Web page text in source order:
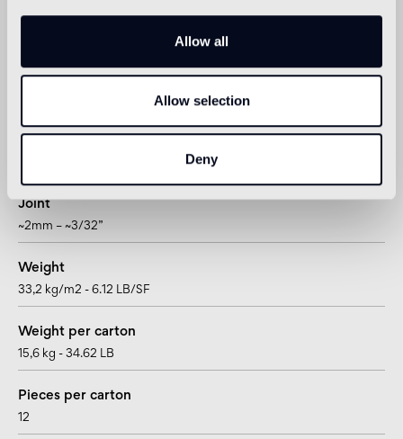
Allow all
Allow selection
Deny
Shape
Size
200 x 200 mm - 7"7/8 x 7"7/8
Thickness
Joint
~2mm – ~3/32”
Weight
33,2 kg/m2 - 6.12 LB/SF
Weight per carton
15,6 kg - 34.62 LB
Pieces per carton
12